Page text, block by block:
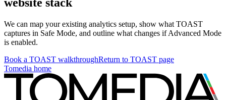
We can map your existing analytics setup, show what TOAST
captures in Safe Mode, and outline what changes if Advanced Mode
is enabled.
Book a TOAST walkthroughReturn to TOAST page
Tomedia home